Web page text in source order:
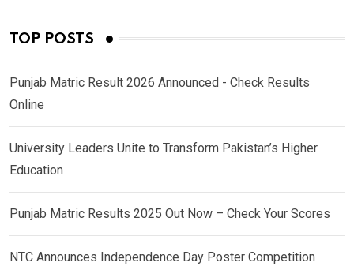
TOP POSTS
Punjab Matric Result 2026 Announced - Check Results
Online
University Leaders Unite to Transform Pakistan’s Higher
Education
Punjab Matric Results 2025 Out Now – Check Your Scores
NTC Announces Independence Day Poster Competition